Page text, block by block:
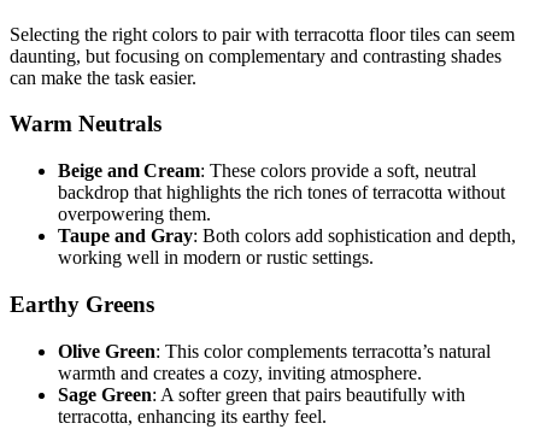
Selecting the right colors to pair with terracotta floor tiles can seem
daunting, but focusing on complementary and contrasting shades
can make the task easier.
Warm Neutrals
Beige and Cream: These colors provide a soft, neutral
backdrop that highlights the rich tones of terracotta without
overpowering them.
Taupe and Gray: Both colors add sophistication and depth,
working well in modern or rustic settings.
Earthy Greens
Olive Green: This color complements terracotta’s natural
warmth and creates a cozy, inviting atmosphere.
Sage Green: A softer green that pairs beautifully with
terracotta, enhancing its earthy feel.